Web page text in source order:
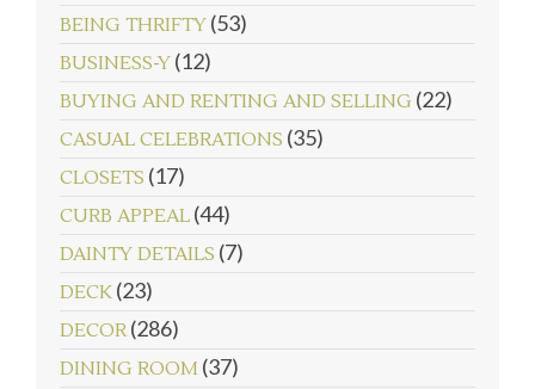
BEING THRIFTY (53)
BUSINESS-Y (12)
BUYING AND RENTING AND SELLING (22)
CASUAL CELEBRATIONS (35)
CLOSETS (17)
CURB APPEAL (44)
DAINTY DETAILS (7)
DECK (23)
DECOR (286)
DINING ROOM (37)